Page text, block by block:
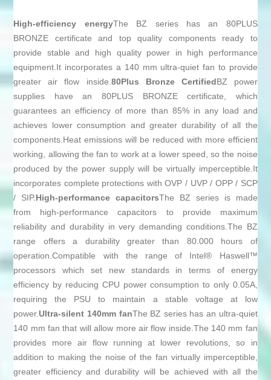
High-efficiency energyThe BZ series has an 80PLUS
BRONZE certificate and top quality components ready to
provide stable and high quality power in high performance
equipment.It incorporates a 140 mm ultra-quiet fan to provide
greater air flow inside.80Plus Bronze CertifiedBZ power
supplies have an 80PLUS BRONZE certificate, which
guarantees an efficiency of more than 85% in any load and
achieves lower consumption and greater durability of all the
components.Heat emissions will be reduced with more efficient
working, allowing the fan to work at a lower speed, so the noise
produced by the power supply will be virtually imperceptible.It
incorporates complete protections with OVP / UVP / OPP / SCP
/ SIP.High-performance capacitorsThe BZ series is made
from high-performance capacitors to provide maximum
reliability and durability in very demanding conditions.The BZ
range offers a durability greater than 80.000 hours of
operation.Compatible with the range of Intel® Haswell™
processors which set new standards in terms of energy
efficiency by reducing CPU power consumption to only 0.05A,
requiring the PSU to maintain a stable voltage at low
power.Ultra-silent 140mm fanThe BZ series has an ultra-quiet
140 mm fan that will allow more air flow inside.The 140 mm fan
provides more air flow running at lower revolutions, so in
addition to making the noise of the fan virtually imperceptible,
greater efficiency and durability will be achieved with all the